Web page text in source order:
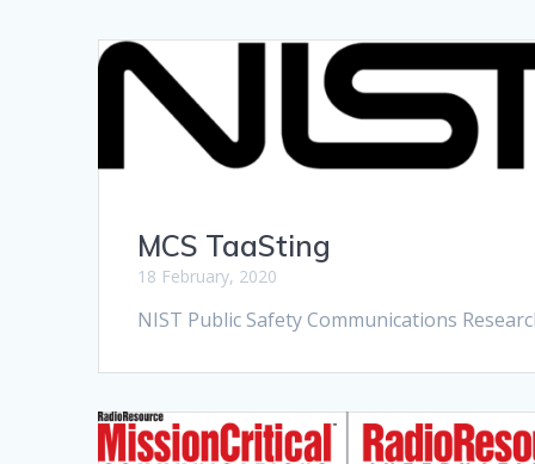
MCS TaaSting
18 February, 2020
NIST Public Safety Communications